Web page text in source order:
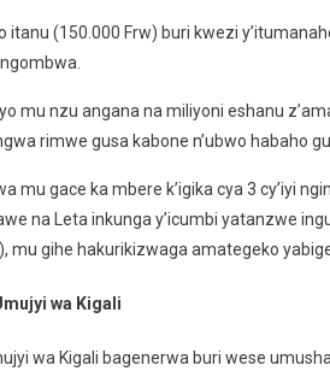
(150.000 Frw) buri kwezi
mu nzu angana na miliyoni eshanu
rimwe gusa kabone n’ubwo habaho
mu gace ka mbere k’igika cya 3 cy’iyi
na Leta inkunga y’icumbi yatanzwe
mu gihe hakurikizwaga amategeko
wa Kigali
wa Kigali bagenerwa buri wese